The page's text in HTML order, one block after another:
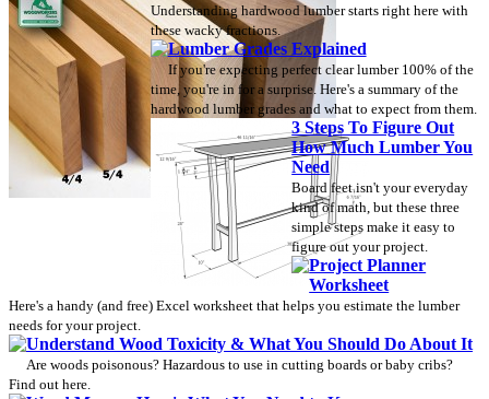
Understanding hardwood lumber starts right here with
these wacky fractions.
Lumber Grades Explained
If you're expecting perfect clear lumber 100% of the
time, you're in for a surprise. Here's a summary of the
hardwood lumber grades and what to expect from them.
3 Steps To Figure Out
How Much Lumber You
Need
Board feet isn't your everyday
kind of math, but these three
simple steps make it easy to
figure out your project.
Project Planner
Worksheet
Here's a handy (and free) Excel worksheet that helps you estimate the lumber
needs for your project.
Understand Wood Toxicity & What You Should Do About It
Are woods poisonous? Hazardous to use in cutting boards or baby cribs?
Find out here.